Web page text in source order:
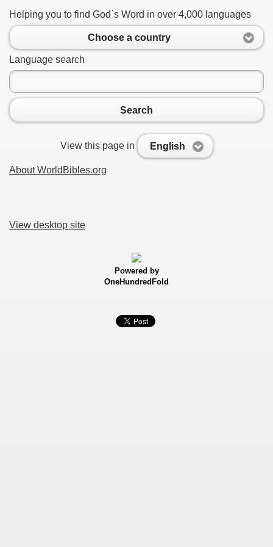
Helping you to find God`s Word in over 4,000 languages
Choose a country
Language search
Search
View this page in English
About WorldBibles.org
View desktop site
Powered by
OneHundredFold